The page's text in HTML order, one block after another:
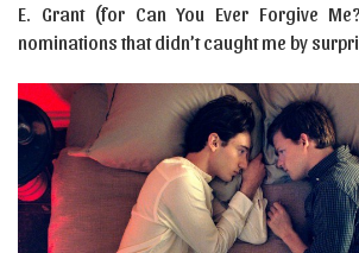
E. Grant (for Can You Ever Forgive
nominations that didn’t caught me by